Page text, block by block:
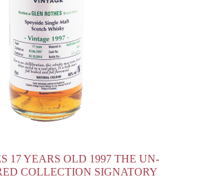
17 YEARS OLD 1997 THE UN-
COLLECTION SIGNATORY